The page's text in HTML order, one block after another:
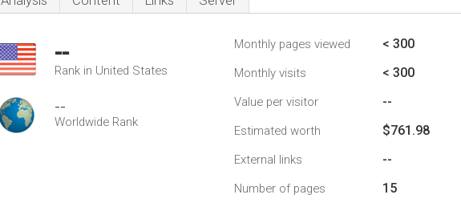
--
Rank in United States
--
Worldwide Rank
Monthly pages viewed < 300
Monthly visits < 300
Value per visitor --
Estimated worth $761.98
External links --
Number of pages 15